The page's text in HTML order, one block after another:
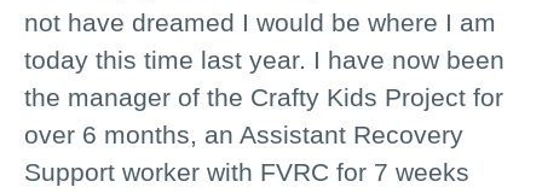
not have dreamed I would be where I am
today this time last year. I have now been
the manager of the Crafty Kids Project for
over 6 months, an Assistant Recovery
Support worker with FVRC for 7 weeks